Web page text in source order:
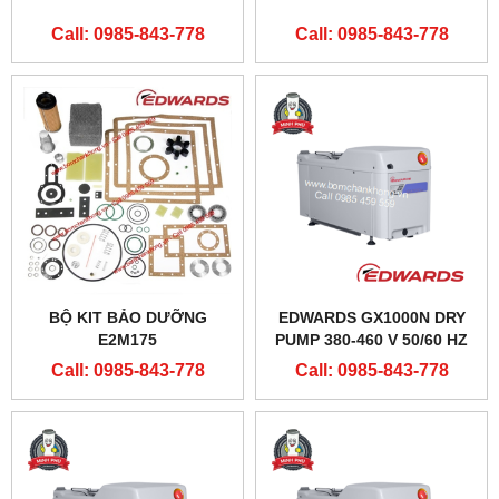
Call: 0985-843-778 Call: 0985-843-778
BỘ KIT BẢO DƯỠNG
E2M175
Call: 0985-843-778
EDWARDS GX1000N DRY
PUMP 380-460 V 50/60 HZ
Call: 0985-843-778